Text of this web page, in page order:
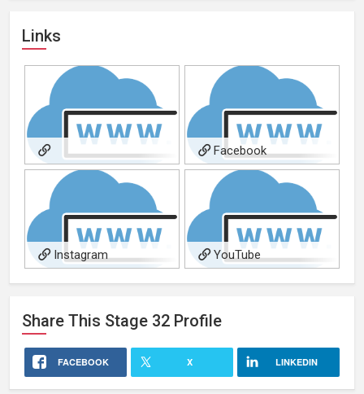
Links
Redchuckproductions.com
Facebook
Instagram YouTube
Share This Stage 32 Profile
FACEBOOK X LINKEDIN